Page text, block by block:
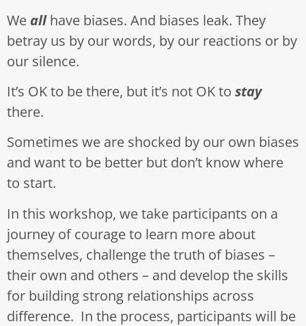
We allhave biases. And biases leak. They
betray us by our words, by our reactions or by
our silence.
It’s OK to be there, but it’s not OK to stay
there.
Sometimes we are shocked by our own biases
and want to be better but don’t know where
to start.
In this workshop, we take participants on a
journey of courage to learn more about
themselves, challenge the truth of biases –
their own and others – and develop the skills
for building strong relationships across
difference. In the process, participants will be